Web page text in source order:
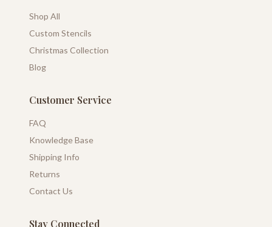
Shop All
Custom Stencils
Christmas Collection
Blog
Customer Service
FAQ
Knowledge Base
Shipping Info
Returns
Contact Us
Stay Connected